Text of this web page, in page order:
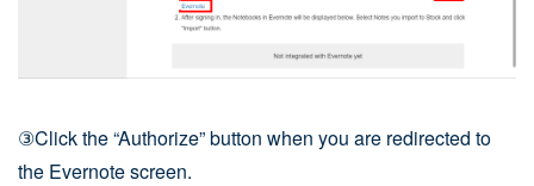
③Click the “Authorize” button when you are redirected to
the Evernote screen.